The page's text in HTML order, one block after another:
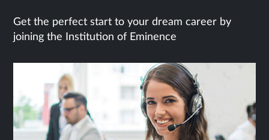
Get the perfect start to your dream career by
joining the Institution of Eminence